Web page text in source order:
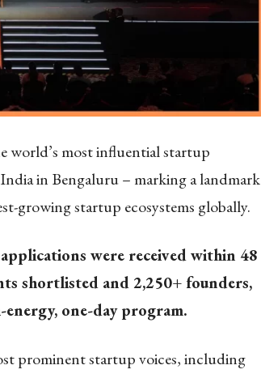
world’s most influential startup
in Bengaluru – marking a landmark
growing startup ecosystems globally.
were received within 48
shortlisted and 2,250+ founders,
one-day program.
prominent startup voices, including